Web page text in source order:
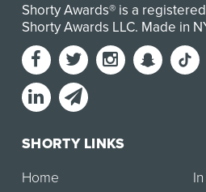
Shorty Awards® is a
Shorty Awards LLC. Made in
SHORTY LINKS
Home